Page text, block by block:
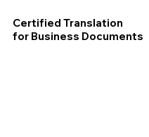
Certified Translation
for Business Documents